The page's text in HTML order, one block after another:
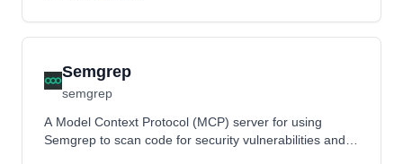
Semgrep
semgrep
A Model Context Protocol (MCP) server for using
Semgrep to scan code for security vulnerabilities and